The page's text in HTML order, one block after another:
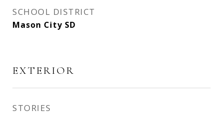
SCHOOL DISTRICT
Mason City SD
EXTERIOR
STORIES